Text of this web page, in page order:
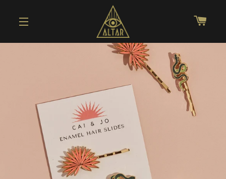
SITE NAVIGATION